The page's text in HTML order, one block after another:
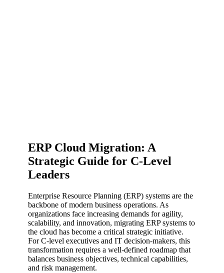
ERP Cloud Migration: A
Strategic Guide for C-Level
Leaders
Enterprise Resource Planning (ERP) systems are the
backbone of modern business operations. As
organizations face increasing demands for agility,
scalability, and innovation, migrating ERP systems to
the cloud has become a critical strategic initiative.
For C-level executives and IT decision-makers, this
transformation requires a well-defined roadmap that
balances business objectives, technical capabilities,
and risk management.